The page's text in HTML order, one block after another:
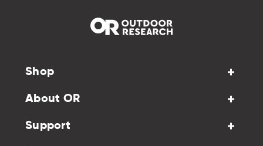
Shop
About OR
Support